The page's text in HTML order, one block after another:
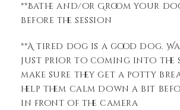
**Bathe and/or Groom your
before the session
**A tired dog is a good dog.
just prior to coming into the
make sure they get a potty
help them calm down a bit
in front of the camera